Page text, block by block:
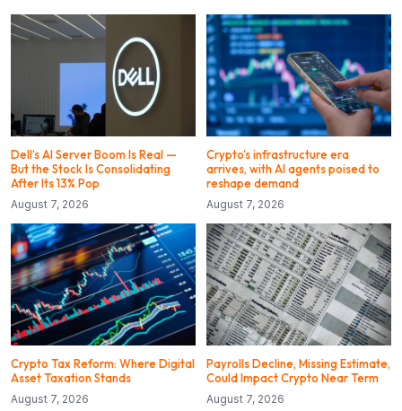
Dell’s AI Server Boom Is Real —
But the Stock Is Consolidating
After Its 13% Pop
August 7, 2026
Crypto’s infrastructure era
arrives, with AI agents poised to
reshape demand
August 7, 2026
Crypto Tax Reform: Where Digital
Asset Taxation Stands
August 7, 2026
Payrolls Decline, Missing Estimate,
Could Impact Crypto Near Term
August 7, 2026